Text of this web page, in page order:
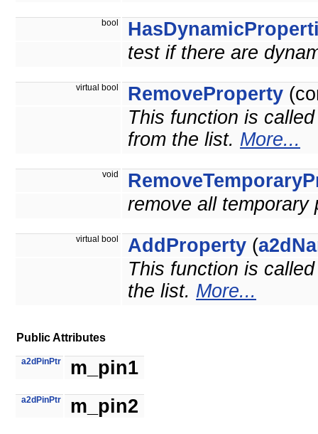
bool
test if there are
virtual bool RemoveProperty
This function is
from the list. More...
void
remove all temporary
virtual bool AddProperty (
This function is
the list. More...
Public Attributes
a2dPinPtr m_pin1
a2dPinPtr m_pin2